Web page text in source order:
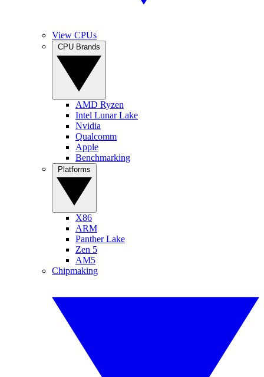
View CPUs
AMD Ryzen
Intel Lunar Lake
Nvidia
Qualcomm
Apple
Benchmarking
X86
ARM
Panther Lake
Zen 5
AM5
Chipmaking